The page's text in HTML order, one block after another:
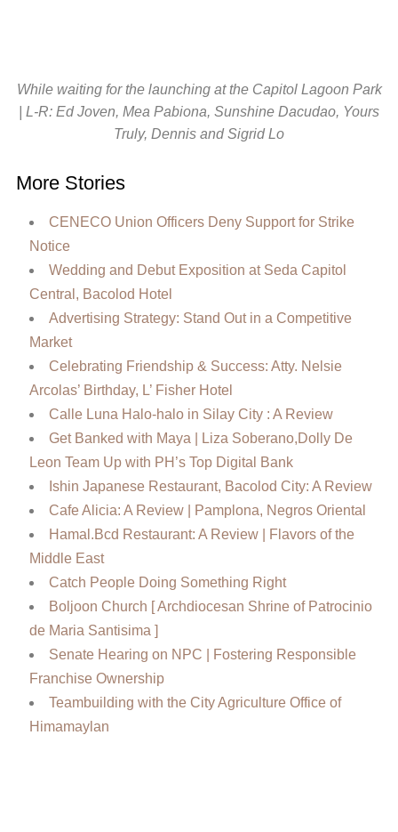
While waiting for the launching at the Capitol Lagoon Park
| L-R: Ed Joven, Mea Pabiona, Sunshine Dacudao, Yours
Truly, Dennis and Sigrid Lo
More Stories
CENECO Union Officers Deny Support for Strike
Notice
Wedding and Debut Exposition at Seda Capitol
Central, Bacolod Hotel
Advertising Strategy: Stand Out in a Competitive
Market
Celebrating Friendship & Success: Atty. Nelsie
Arcolas’ Birthday, L’ Fisher Hotel
Calle Luna Halo-halo in Silay City : A Review
Get Banked with Maya | Liza Soberano,Dolly De
Leon Team Up with PH’s Top Digital Bank
Ishin Japanese Restaurant, Bacolod City: A Review
Cafe Alicia: A Review | Pamplona, Negros Oriental
Hamal.Bcd Restaurant: A Review | Flavors of the
Middle East
Catch People Doing Something Right
Boljoon Church [ Archdiocesan Shrine of Patrocinio
de Maria Santisima ]
Senate Hearing on NPC | Fostering Responsible
Franchise Ownership
Teambuilding with the City Agriculture Office of
Himamaylan